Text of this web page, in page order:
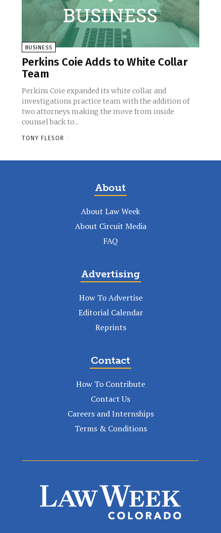
BUSINESS
Perkins Coie Adds to White Collar
Team
Perkins Coie expanded its white collar and
investigations practice team with the addition of
two attorneys making the move from inside
counsel back to...
TONY FLESOR -
About
About Law Week
About Circuit Media
FAQ
Advertising
How To Advertise
Editorial Calendar
Reprints
Contact
How To Contribute
Contact Us
Careers and Internships
Terms & Conditions